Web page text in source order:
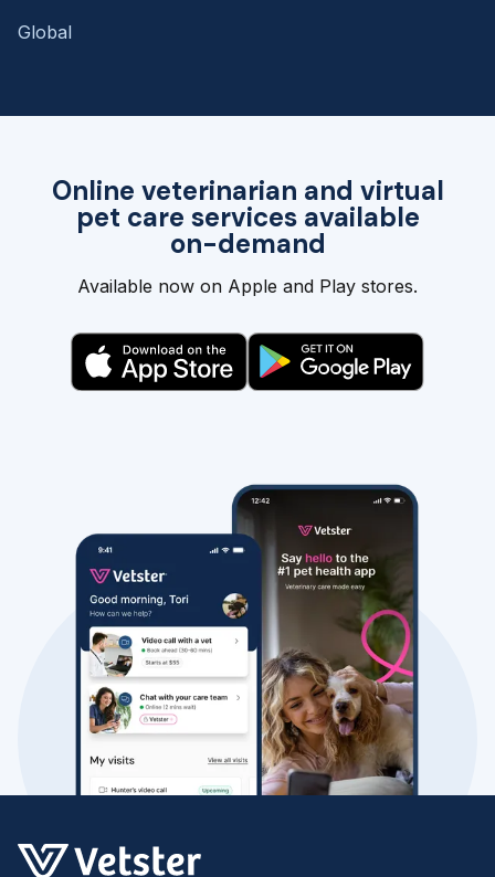
Online veterinarian and virtual
pet care services available
on-demand
Available now on Apple and Play stores.
Global